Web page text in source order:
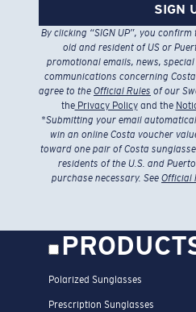
SIGN
By clicking “SIGN UP”, you
old and resident of US or
promotional emails, news,
communications concerning
agree to the Official Rules of our
thePrivacy Policyand the
*Submitting your email
win an online Costa voucher
toward one pair of Costa
residents of the U.S. and
purchase necessary. See Official
Polarized Sunglasses
Prescription Sunglasses